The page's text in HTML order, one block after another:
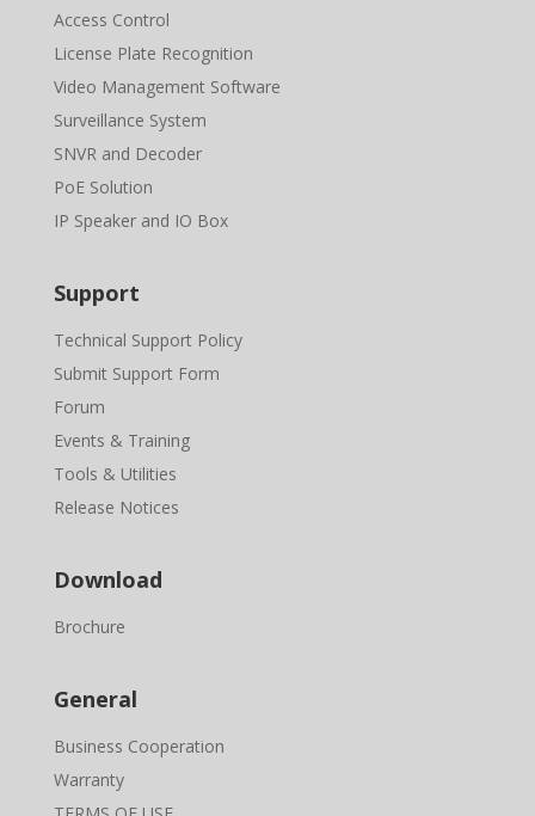
Access Control
License Plate Recognition
Video Management Software
Surveillance System
SNVR and Decoder
PoE Solution
IP Speaker and IO Box
Support
Technical Support Policy
Submit Support Form
Forum
Events & Training
Tools & Utilities
Release Notices
Download
Brochure
General
Business Cooperation
Warranty